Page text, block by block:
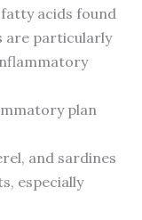
acids found
are particularly
plan
and sardines
especially